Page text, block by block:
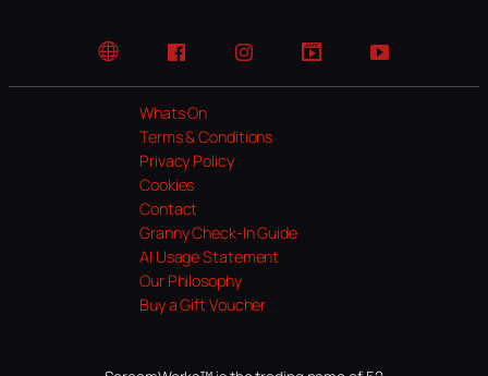
Website FacebookInstagramTikTok YouTube
Whats On
Terms & Conditions
Privacy Policy
Cookies
Contact
Granny Check-In Guide
AI Usage Statement
Our Philosophy
Buy a Gift Voucher